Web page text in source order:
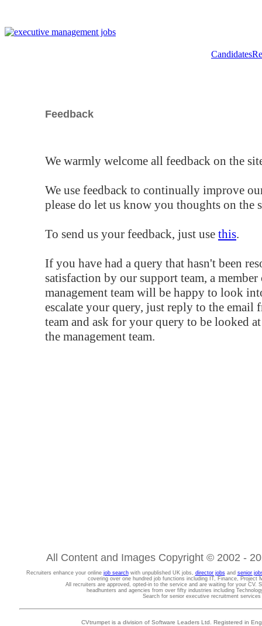
Candidates
Feedback
We warmly welcome all feedback on the
We use feedback to continually improve
please do let us know you thoughts on the
To send us your feedback, just use this.
If you have had a query that hasn't been
satisfaction by our support team, a
management team will be happy to look
escalate your query, just reply to the email
team and ask for your query to be looked
the management team.
All Content and Images Copyright © 2002 -
Recruiters enhance your online job searchwith unpublished UK jobs, director jobsand senior
covering over one hundred job functions including IT, Finance, Project
All recruiters are approved, opted-in to the service and are waiting for your CV.
headhunters and agencies from over fifty industries including
Search for senior executive recruitment
CVtrumpet is a division of Software Leaders Ltd. Registered in